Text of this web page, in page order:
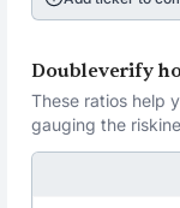
Doubleverify
These ratios help
gauging the